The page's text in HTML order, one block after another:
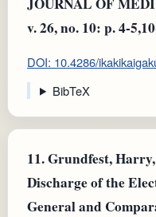
v. 26, no. 10: p. 4-
DOI: 10.4286/
BibTeX
11.Grundfest,
Discharge of the
General and